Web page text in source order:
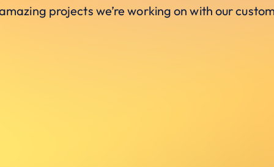
projects we’re working on with our